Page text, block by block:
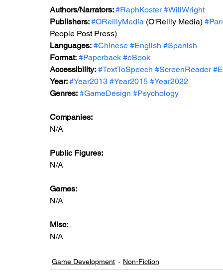
Authors/Narrators: #RaphKoster #WillWright
Publishers: #OReillyMedia (O'Reilly Media)
People Post Press)
Languages: #Chinese #English #Spanish
Format: #Paperback #eBook
Accessibility: #TextToSpeech #ScreenReader
Year: #Year2013 #Year2015 #Year2022
Genres: #GameDesign #Psychology
Companies:
N/A
Public Figures:
N/A
Games:
N/A
Misc:
N/A
Game Development Non-Fiction